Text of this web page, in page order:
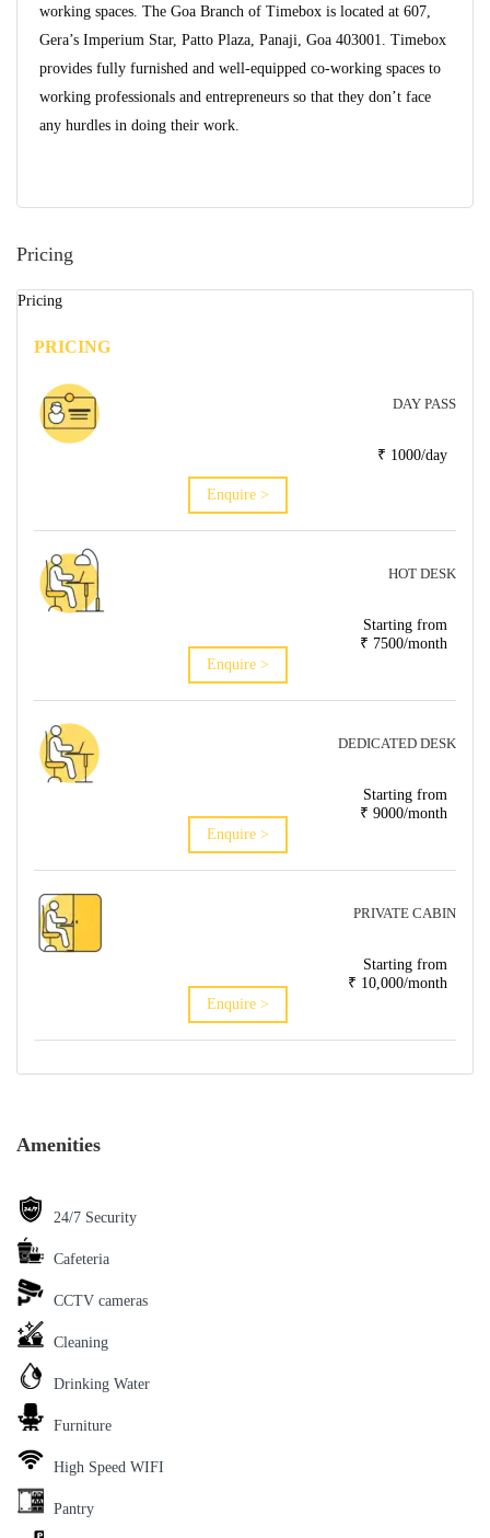
working spaces. The Goa Branch of Timebox is located at 607,
Gera’s Imperium Star, Patto Plaza, Panaji, Goa 403001. Timebox
provides fully furnished and well-equipped co-working spaces to
working professionals and entrepreneurs so that they don’t face
any hurdles in doing their work.
Pricing
Pricing
PRICING
DAY PASS
₹ 1000/day
Enquire >
HOT DESK
Starting from
₹ 7500/month
Enquire >
DEDICATED DESK
Starting from
₹ 9000/month
Enquire >
PRIVATE CABIN
Starting from
₹ 10,000/month
Enquire >
Amenities
24/7 Security
Cafeteria
CCTV cameras
Cleaning
Drinking Water
Furniture
High Speed WIFI
Pantry